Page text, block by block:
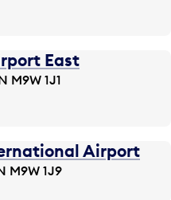
East
M9W 1J1
Airport
M9W 1J9